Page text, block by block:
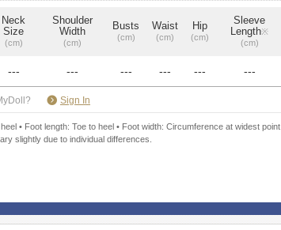
Neck
Size
(cm)
Shoulder
Width
(cm)
Busts
(cm)
Waist
(cm)
Hip
(cm)
Sleeve
Length※
(cm)
--- --- --- --- --- ---
Sign In
• Foot length: Toe to heel • Foot width: Circumference at widest point.
slightly due to individual differences.